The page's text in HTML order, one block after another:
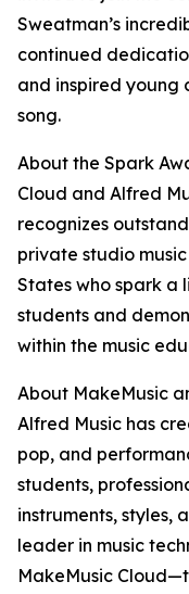
Sweatman’s
continued
and inspired young
song.
About the Spark
Cloud and Alfred
recognizes
private studio
States who spark a
students and
within the music
About MakeMusic
Alfred Music has
pop, and
students,
instruments, styles,
leader in music
MakeMusic